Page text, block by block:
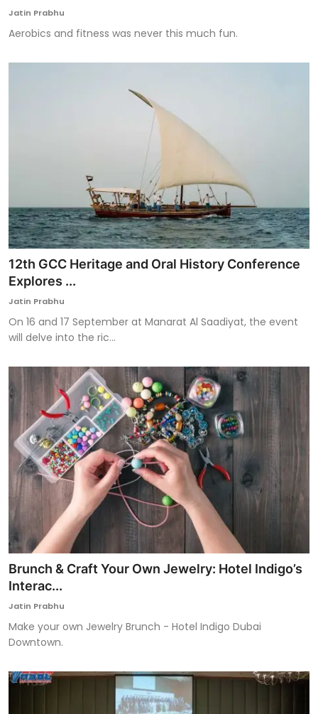
Jatin Prabhu
Aerobics and fitness was never this much fun.
12th GCC Heritage and Oral History Conference
Explores ...
Jatin Prabhu
On 16 and 17 September at Manarat Al Saadiyat, the event
will delve into the ric...
Brunch & Craft Your Own Jewelry: Hotel Indigo’s
Interac...
Jatin Prabhu
Make your own Jewelry Brunch - Hotel Indigo Dubai
Downtown.